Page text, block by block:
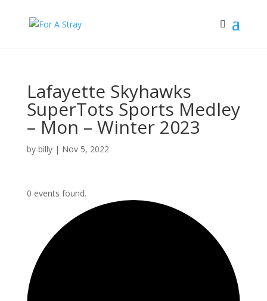
Lafayette Skyhawks
SuperTots Sports Medley
– Mon – Winter 2023
by billy| Nov 5, 2022
0 events found.